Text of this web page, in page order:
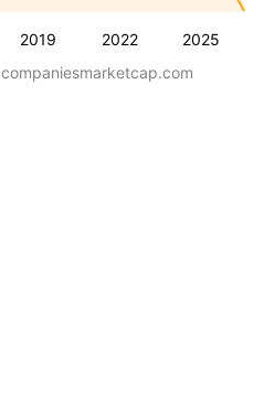
2019 2022 2025
companiesmarketcap.com